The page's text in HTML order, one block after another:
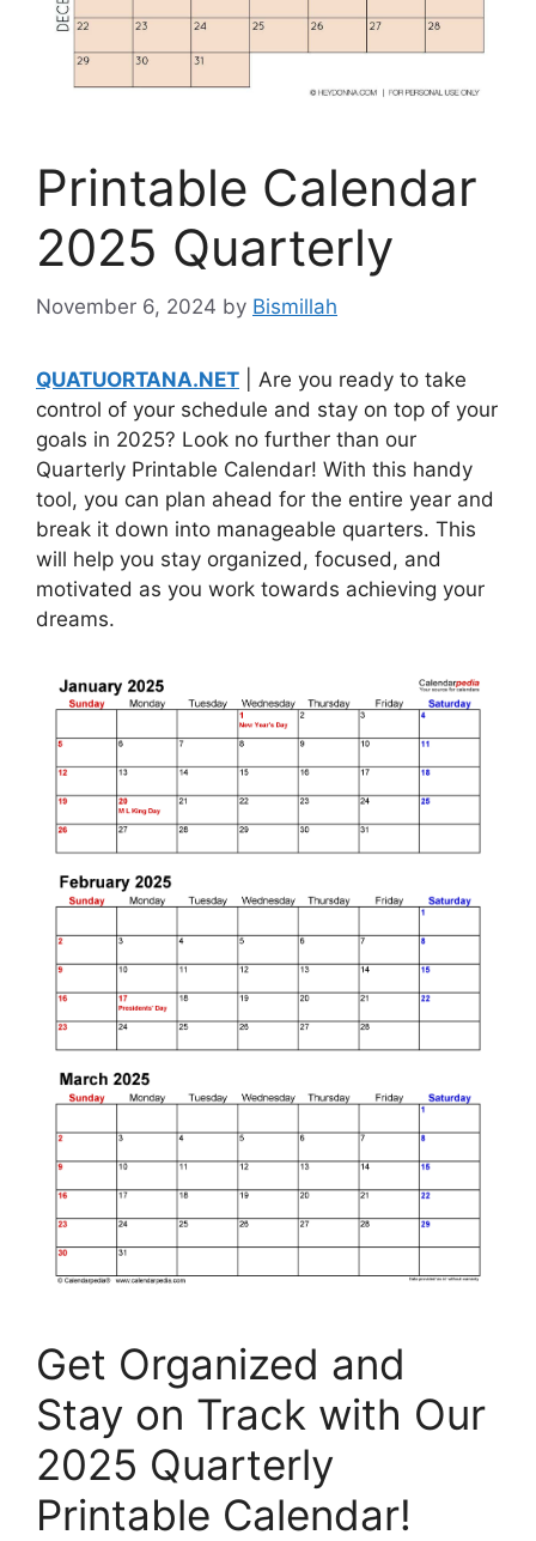
Printable Calendar
2025 Quarterly
November 6, 2024 by Bismillah
QUATUORTANA.NET | Are you ready to take
control of your schedule and stay on top of your
goals in 2025? Look no further than our
Quarterly Printable Calendar! With this handy
tool, you can plan ahead for the entire year and
break it down into manageable quarters. This
will help you stay organized, focused, and
motivated as you work towards achieving your
dreams.
Get Organized and
Stay on Track with Our
2025 Quarterly
Printable Calendar!